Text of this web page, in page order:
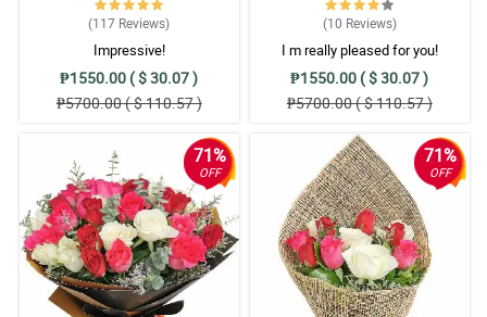
(117 Reviews)
Impressive!
₱1550.00 ( $ 30.07 )
₱5700.00 ( $ 110.57 )
(10 Reviews)
I m really pleased for you!
₱1550.00 ( $ 30.07 )
₱5700.00 ( $ 110.57 )
71%
OFF
71%
OFF